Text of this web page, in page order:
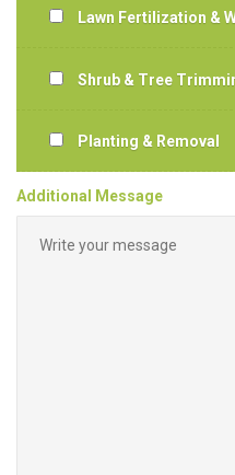
Lawn Fertilization &
Shrub & Tree
Planting & Removal
Additional Message